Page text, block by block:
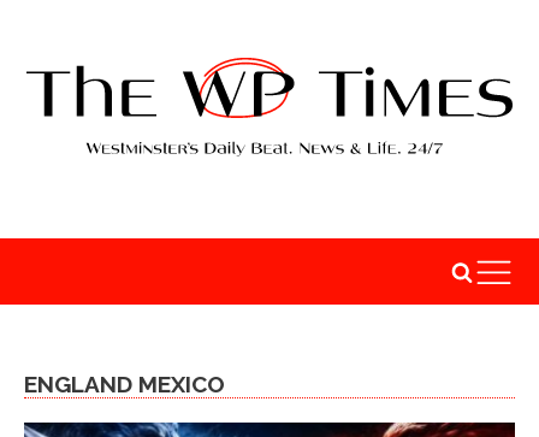
ENGLAND MEXICO